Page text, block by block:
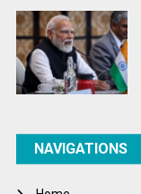
NAVIGATIONS